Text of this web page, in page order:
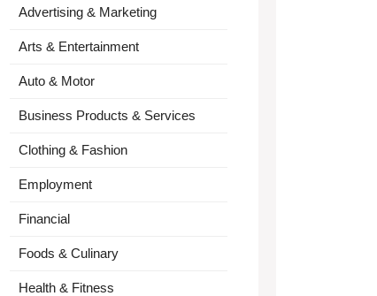
Advertising & Marketing
Arts & Entertainment
Auto & Motor
Business Products & Services
Clothing & Fashion
Employment
Financial
Foods & Culinary
Health & Fitness